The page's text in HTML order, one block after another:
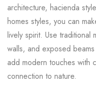
architecture, hacienda
homes styles, you can
lively spirit. Use traditional
walls, and exposed
add modern touches with
connection to nature.